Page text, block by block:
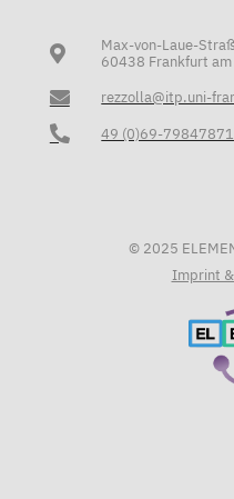
Max-von-Laue-
60438 Frankfurt am
rezzolla@itp.uni-
49 (0)69-79847871
© 2025
Imprint